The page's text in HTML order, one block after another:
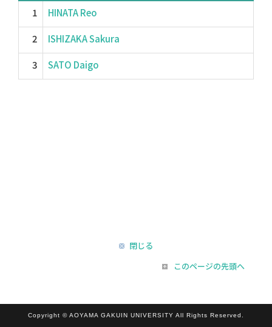
1
HINATA Reo
2 ISHIZAKA Sakura
3 SATO Daigo
閉じる
このページの先頭へ
Copyright © AOYAMA GAKUIN UNIVERSITY All Rights Reserved.